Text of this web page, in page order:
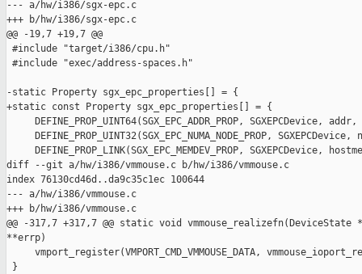
--- a/hw/i386/sgx-epc.c
+++ b/hw/i386/sgx-epc.c
@@ -19,7 +19,7 @@
#include "target/i386/cpu.h"
#include "exec/address-spaces.h"
-static Property sgx_epc_properties[] = {
+static const Property sgx_epc_properties[] = {
DEFINE_PROP_UINT64(SGX_EPC_ADDR_PROP, SGXEPCDevice, addr,
DEFINE_PROP_UINT32(SGX_EPC_NUMA_NODE_PROP, SGXEPCDevice,
DEFINE_PROP_LINK(SGX_EPC_MEMDEV_PROP, SGXEPCDevice,
diff --git a/hw/i386/vmmouse.c b/hw/i386/vmmouse.c
index 76130cd46d..da9c35c1ec 100644
--- a/hw/i386/vmmouse.c
+++ b/hw/i386/vmmouse.c
@@ -317,7 +317,7 @@ static void
**errp)
vmport_register(VMPORT_CMD_VMMOUSE_DATA,
}